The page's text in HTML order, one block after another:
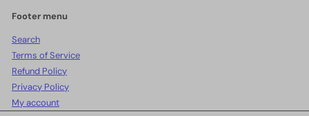
Footer menu
Search
Terms of Service
Refund Policy
Privacy Policy
My account